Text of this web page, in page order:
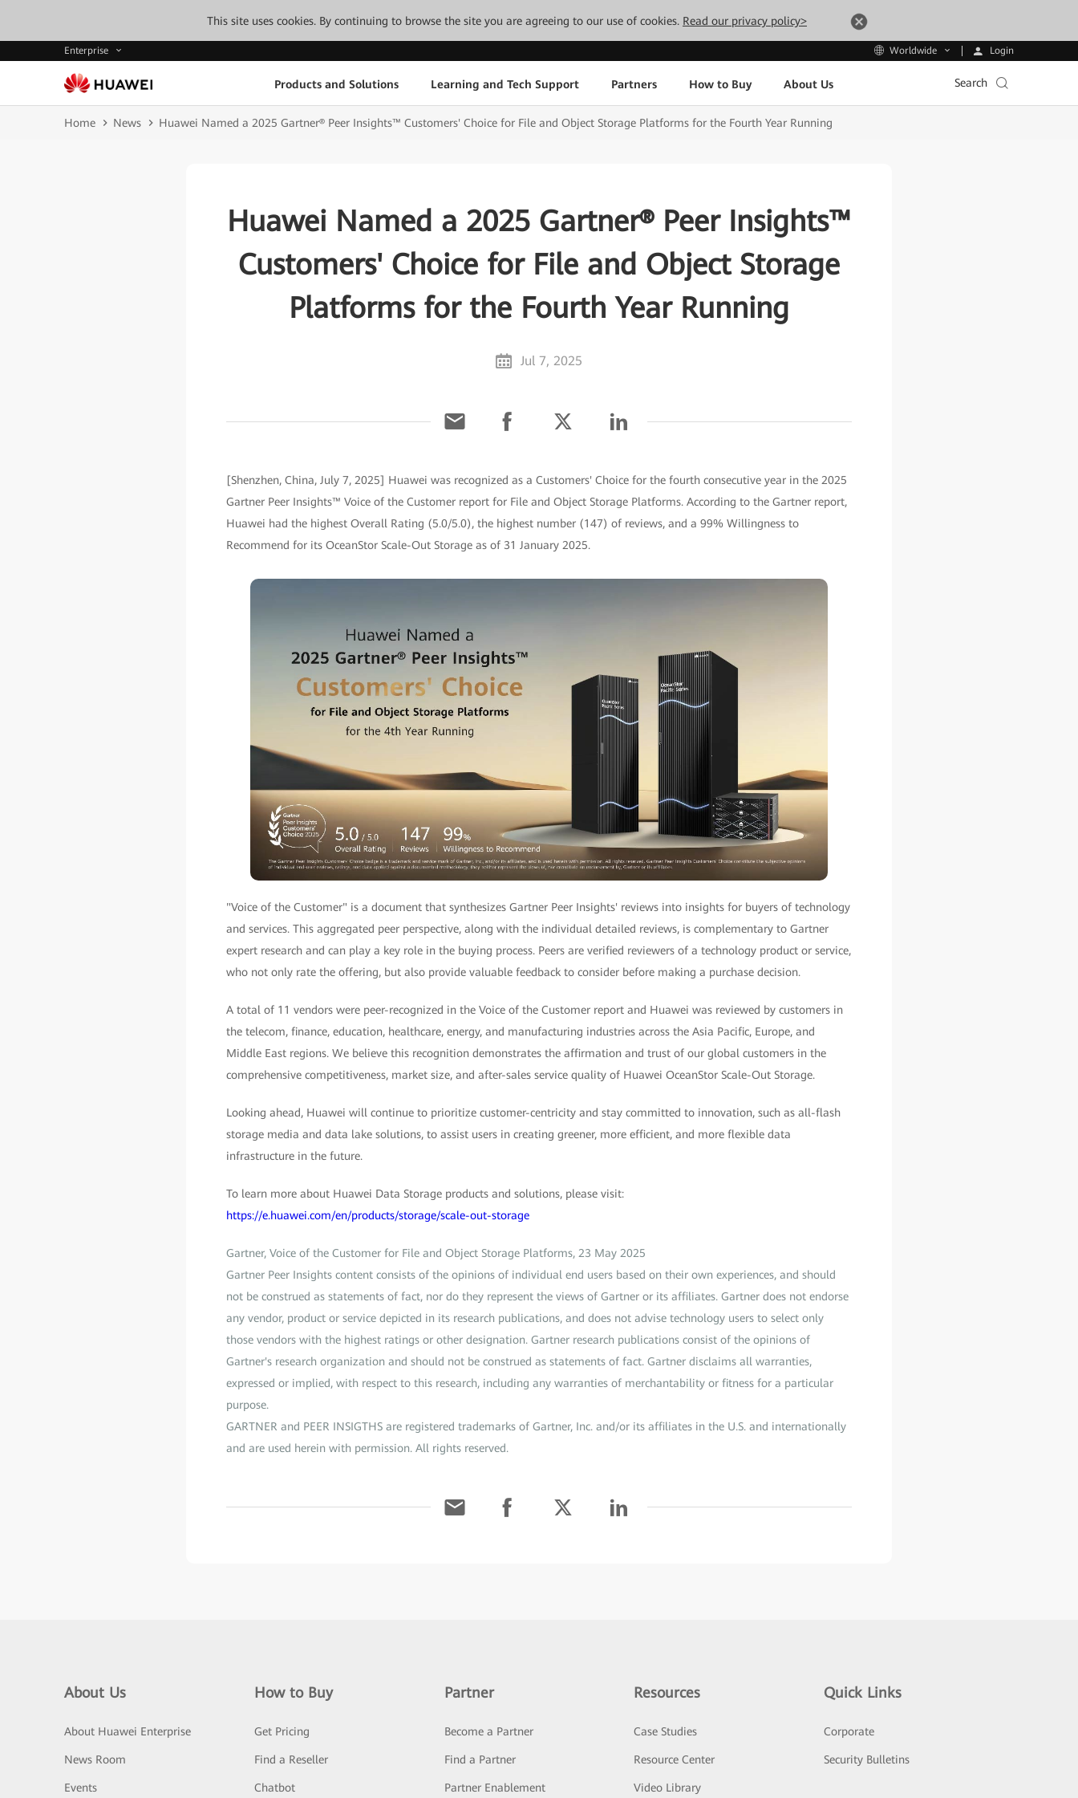
This site uses cookies. By continuing to browse the site you are agreeing to our use of cookies. Read our privacy policy>
Enterprise Worldwide Login
Products and Solutions Learning and Tech Support Partners How to Buy About Us Search
Home News Huawei Named a 2025 Gartner® Peer Insights™ Customers' Choice for File and Object Storage Platforms for the Fourth Year Running
Huawei Named a 2025 Gartner® Peer Insights™
Customers' Choice for File and Object Storage
Platforms for the Fourth Year Running
Jul 7, 2025
[Shenzhen, China, July 7, 2025] Huawei was recognized as a Customers' Choice for the fourth consecutive year in the 2025
Gartner Peer Insights™ Voice of the Customer report for File and Object Storage Platforms. According to the Gartner report,
Huawei had the highest Overall Rating (5.0/5.0), the highest number (147) of reviews, and a 99% Willingness to
Recommend for its OceanStor Scale-Out Storage as of 31 January 2025.
"Voice of the Customer" is a document that synthesizes Gartner Peer Insights' reviews into insights for buyers of technology
and services. This aggregated peer perspective, along with the individual detailed reviews, is complementary to Gartner
expert research and can play a key role in the buying process. Peers are verified reviewers of a technology product or service,
who not only rate the offering, but also provide valuable feedback to consider before making a purchase decision.
A total of 11 vendors were peer-recognized in the Voice of the Customer report and Huawei was reviewed by customers in
the telecom, finance, education, healthcare, energy, and manufacturing industries across the Asia Pacific, Europe, and
Middle East regions. We believe this recognition demonstrates the affirmation and trust of our global customers in the
comprehensive competitiveness, market size, and after-sales service quality of Huawei OceanStor Scale-Out Storage.
Looking ahead, Huawei will continue to prioritize customer-centricity and stay committed to innovation, such as all-flash
storage media and data lake solutions, to assist users in creating greener, more efficient, and more flexible data
infrastructure in the future.
To learn more about Huawei Data Storage products and solutions, please visit:
https://e.huawei.com/en/products/storage/scale-out-storage
Gartner, Voice of the Customer for File and Object Storage Platforms, 23 May 2025
Gartner Peer Insights content consists of the opinions of individual end users based on their own experiences, and should
not be construed as statements of fact, nor do they represent the views of Gartner or its affiliates. Gartner does not endorse
any vendor, product or service depicted in its research publications, and does not advise technology users to select only
those vendors with the highest ratings or other designation. Gartner research publications consist of the opinions of
Gartner's research organization and should not be construed as statements of fact. Gartner disclaims all warranties,
expressed or implied, with respect to this research, including any warranties of merchantability or fitness for a particular
purpose.
GARTNER and PEER INSIGTHS are registered trademarks of Gartner, Inc. and/or its affiliates in the U.S. and internationally
and are used herein with permission. All rights reserved.
About Us
About Huawei Enterprise
News Room
Events
How to Buy
Get Pricing
Find a Reseller
Chatbot
Partner
Become a Partner
Find a Partner
Partner Enablement
Resources
Case Studies
Resource Center
Video Library
Quick Links
Corporate
Security Bulletins